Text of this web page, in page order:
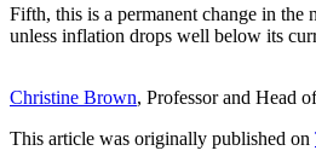
Fifth, this is a permanent change in the
unless inflation drops well below its
Christine Brown, Professor and Head
This article was originally published on